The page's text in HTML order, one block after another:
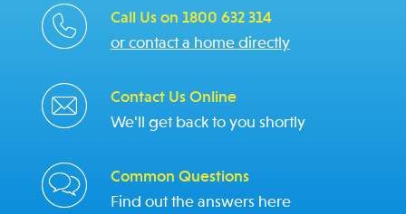
Call Us on 1800 632 314
or contact a home directly
Contact Us Online
We'll get back to you shortly
Common Questions
Find out the answers here